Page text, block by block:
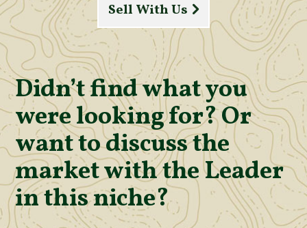
Sell With Us
Didn’t find what you
were looking for? Or
want to discuss the
market with the Leader
in this niche?